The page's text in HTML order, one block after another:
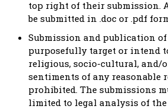
top right of their submission.
be submitted in .doc or .pdf
Submission and publication
purposefully target or intend
religious, socio-cultural, and/
sentiments of any reasonable
prohibited. The submissions
limited to legal analysis of the